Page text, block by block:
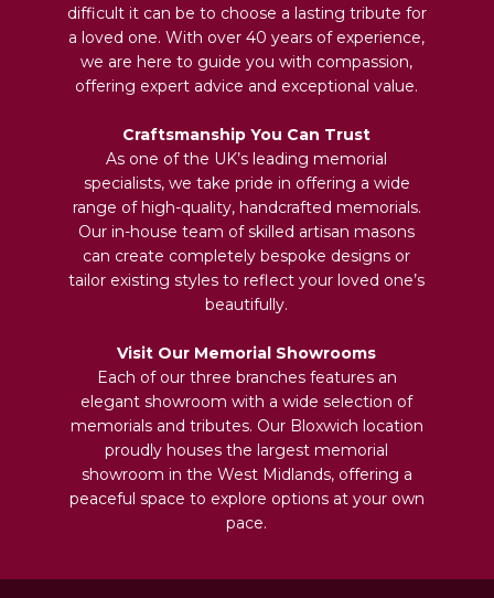
difficult it can be to choose a lasting tribute for
a loved one. With over 40 years of experience,
we are here to guide you with compassion,
offering expert advice and exceptional value.
Craftsmanship You Can Trust
As one of the UK’s leading memorial
specialists, we take pride in offering a wide
range of high-quality, handcrafted memorials.
Our in-house team of skilled artisan masons
can create completely bespoke designs or
tailor existing styles to reflect your loved one’s
beautifully.
Visit Our Memorial Showrooms
Each of our three branches features an
elegant showroom with a wide selection of
memorials and tributes. Our Bloxwich location
proudly houses the largest memorial
showroom in the West Midlands, offering a
peaceful space to explore options at your own
pace.